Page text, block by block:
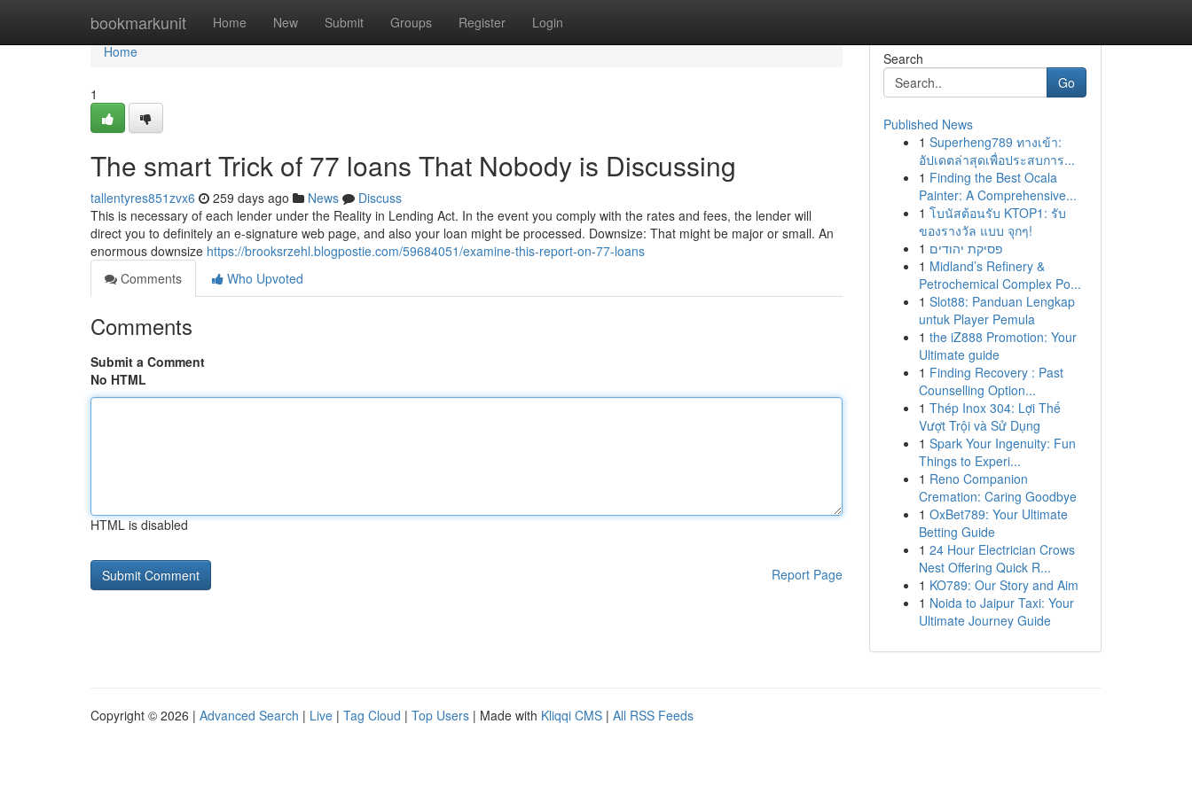
bookmarkunit Home New Submit Groups Register Login
Home
Home
1
The smart Trick of 77 loans That Nobody is Discussing
tallentyres851zvx6 259 days ago News
Discuss
This is necessary of each lender under the Reality in Lending Act. In the event you comply with the rates and fees, the lender will
direct you to definitely an e-signature web page, and also your loan might be processed. Downsize: That might be major or small. An
enormous downsize https://brooksrzehl.blogpostie.com/59684051/examine-this-report-on-77-loans
Comments
Who Upvoted
Comments
Submit a Comment
No HTML
HTML is disabled
Report Page
Search
Go
Published News
1 Superheng789 ทางเข้า:
อัปเดตล่าสุดเพื่อประสบการ...
1 Finding the Best Ocala
Painter: A Comprehensive...
1 โบนัสต้อนรับ KTOP1: รับ
ของรางวัล แบบ จุกๆ!
1 פסיקת יהודים
1 Midland’s Refinery &
Petrochemical Complex Po...
1 Slot88: Panduan Lengkap
untuk Player Pemula
1 the iZ888 Promotion: Your
Ultimate guide
1 Finding Recovery : Past
Counselling Option...
1 Thép Inox 304: Lợi Thế
Vượt Trội và Sử Dụng
1 Spark Your Ingenuity: Fun
Things to Experi...
1 Reno Companion
Cremation: Caring Goodbye
1 OxBet789: Your Ultimate
Betting Guide
1 24 Hour Electrician Crows
Nest Offering Quick R...
1 KO789: Our Story and Aim
1 Noida to Jaipur Taxi: Your
Ultimate Journey Guide
Copyright © 2026 | Advanced Search | Live | Tag Cloud | Top Users | Made with Kliqqi CMS | All RSS Feeds